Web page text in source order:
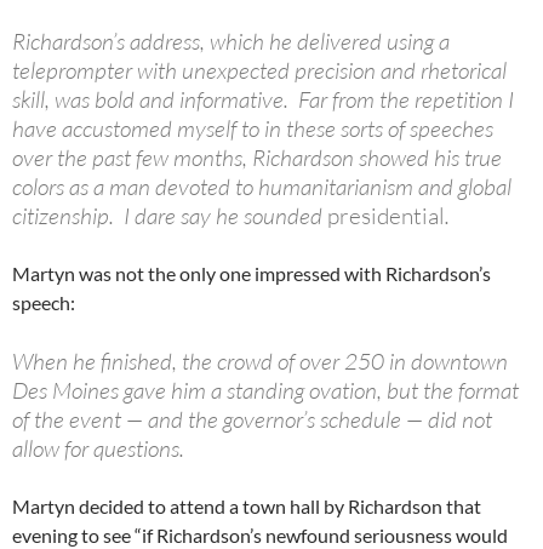
Richardson’s address, which he delivered using a
teleprompter with unexpected precision and rhetorical
skill, was bold and informative. Far from the repetition I
have accustomed myself to in these sorts of speeches
over the past few months, Richardson showed his true
colors as a man devoted to humanitarianism and global
citizenship. I dare say he sounded presidential.
Martyn was not the only one impressed with Richardson’s
speech:
When he finished, the crowd of over 250 in downtown
Des Moines gave him a standing ovation, but the format
of the event — and the governor’s schedule — did not
allow for questions.
Martyn decided to attend a town hall by Richardson that
evening to see “if Richardson’s newfound seriousness would